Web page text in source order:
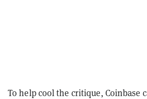
To help cool the critique, Coinbase